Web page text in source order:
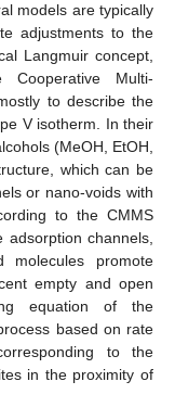
models are typically
adjustments to the
Langmuir concept,
Cooperative Multi-
to describe the
V isotherm. In their
(MeOH, EtOH,
which can be
or nano-voids with
to the CMMS
channels,
promote
empty and open
equation of the
based on rate
to the
in the proximity of